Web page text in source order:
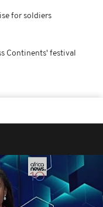
for soldiers
Continents' festival